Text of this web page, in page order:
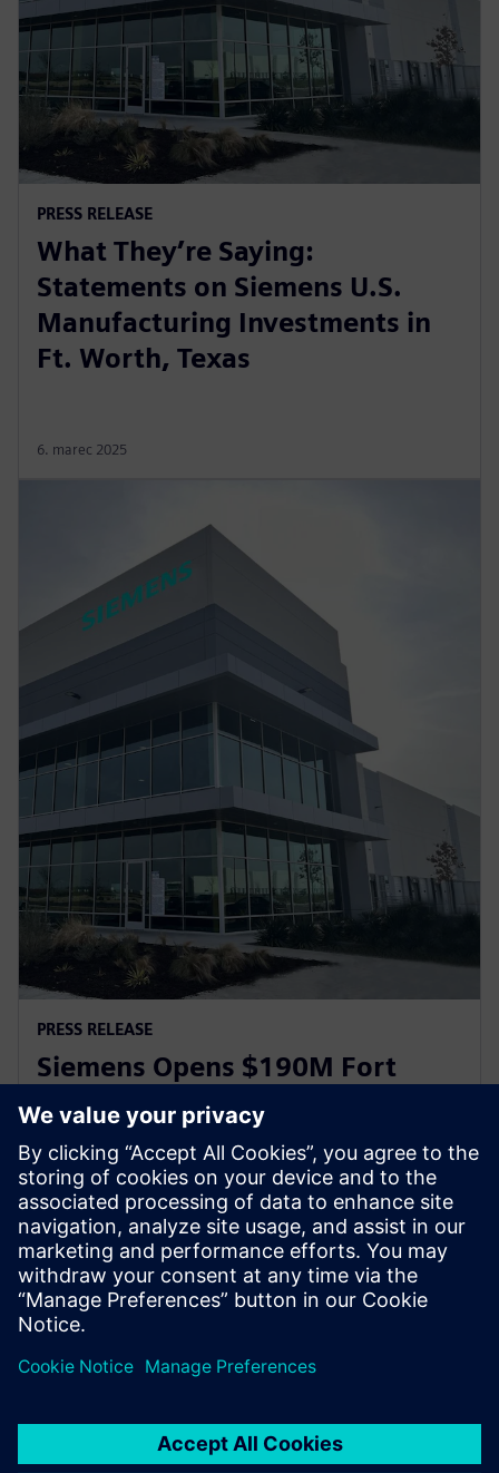
PRESS RELEASE
What They’re Saying:
Statements on Siemens U.S.
Manufacturing Investments in
Ft. Worth, Texas
6. marec 2025
PRESS RELEASE
Siemens Opens $190M Fort
Worth Manufacturing Hub to
Support AI Infrastructure Boom
6. marec 2025